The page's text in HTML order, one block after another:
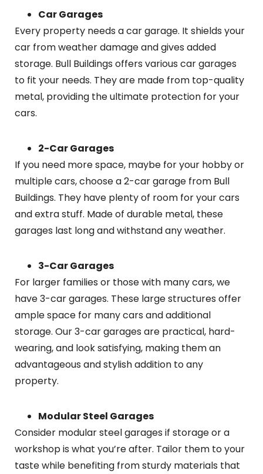
Car Garages
Every property needs a car garage. It shields your
car from weather damage and gives added
storage. Bull Buildings offers various car garages
to fit your needs. They are made from top-quality
metal, providing the ultimate protection for your
cars.
2-Car Garages
If you need more space, maybe for your hobby or
multiple cars, choose a 2-car garage from Bull
Buildings. They have plenty of room for your cars
and extra stuff. Made of durable metal, these
garages last long and withstand any weather.
3-Car Garages
For larger families or those with many cars, we
have 3-car garages. These large structures offer
ample space for many cars and additional
storage. Our 3-car garages are practical, hard-
wearing, and look satisfying, making them an
advantageous and stylish addition to any
property.
Modular Steel Garages
Consider modular steel garages if storage or a
workshop is what you’re after. Tailor them to your
taste while benefiting from sturdy materials that